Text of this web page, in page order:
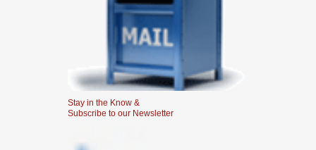
Stay in the Know &
Subscribe to our Newsletter